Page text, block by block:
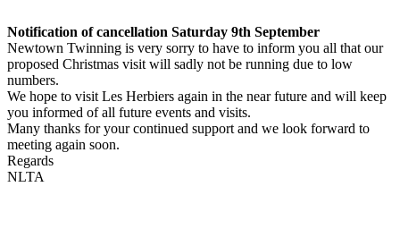
Notification of cancellation Saturday 9th September
Newtown Twinning is very sorry to have to inform you all that our
proposed Christmas visit will sadly not be running due to low
numbers.
We hope to visit Les Herbiers again in the near future and will keep
you informed of all future events and visits.
Many thanks for your continued support and we look forward to
meeting again soon.
Regards
NLTA